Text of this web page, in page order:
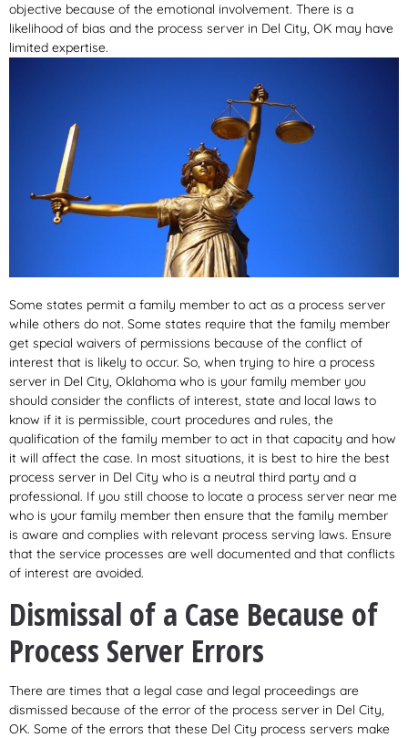
objective because of the emotional involvement. There is a
likelihood of bias and the process server in Del City, OK may have
limited expertise.
Some states permit a family member to act as a process server
while others do not. Some states require that the family member
get special waivers of permissions because of the conflict of
interest that is likely to occur. So, when trying to hire a process
server in Del City, Oklahoma who is your family member you
should consider the conflicts of interest, state and local laws to
know if it is permissible, court procedures and rules, the
qualification of the family member to act in that capacity and how
it will affect the case. In most situations, it is best to hire the best
process server in Del City who is a neutral third party and a
professional. If you still choose to locate a process server near me
who is your family member then ensure that the family member
is aware and complies with relevant process serving laws. Ensure
that the service processes are well documented and that conflicts
of interest are avoided.
Dismissal of a Case Because of
Process Server Errors
There are times that a legal case and legal proceedings are
dismissed because of the error of the process server in Del City,
OK. Some of the errors that these Del City process servers make